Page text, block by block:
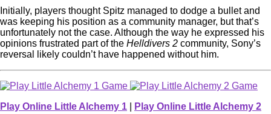
Initially, players thought Spitz managed to dodge a bullet and
was keeping his position as a community manager, but that’s
unfortunately not the case. Although the way he expressed his
opinions frustrated part of the Helldivers 2 community, Sony’s
reversal likely couldn’t have happened without him.
Play Online Little Alchemy 1 Play Online Little Alchemy 2